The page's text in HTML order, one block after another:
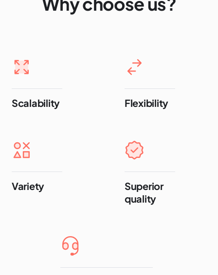
Scalability Flexibility
Variety
Superior
quality